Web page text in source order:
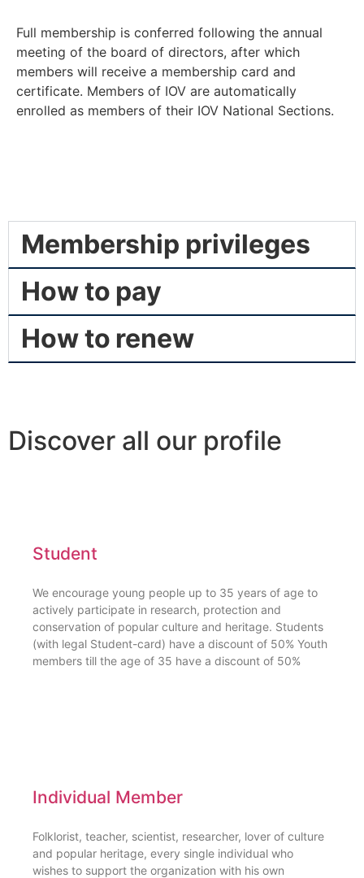
Full membership is conferred following the annual
meeting of the board of directors, after which
members will receive a membership card and
certificate. Members of IOV are automatically
enrolled as members of their IOV National Sections.
Membership privileges
How to pay
How to renew
Discover all our profile
Student
We encourage young people up to 35 years of age to
actively participate in research, protection and
conservation of popular culture and heritage. Students
(with legal Student-card) have a discount of 50% Youth
members till the age of 35 have a discount of 50%
Individual Member
Folklorist, teacher, scientist, researcher, lover of culture
and popular heritage, every single individual who
wishes to support the organization with his own